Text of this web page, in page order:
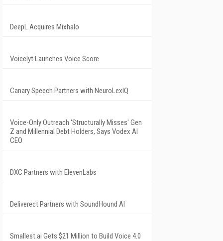
DeepL Acquires Mixhalo
Voicelyt Launches Voice Score
Canary Speech Partners with NeuroLexIQ
Voice-Only Outreach 'Structurally Misses' Gen
Z and Millennial Debt Holders, Says Vodex AI
CEO
DXC Partners with ElevenLabs
Deliverect Partners with SoundHound AI
Smallest.ai Gets $21 Million to Build Voice 4.0